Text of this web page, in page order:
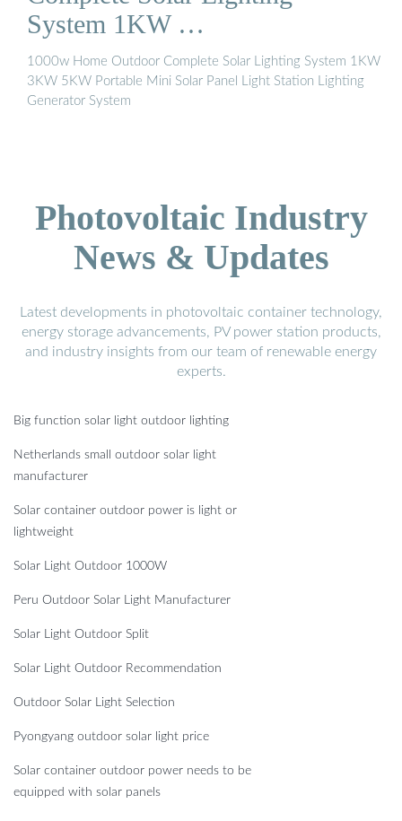
brightness and settings, charge time, runtime, and installation
process.See more on bobvila Alibaba
System 1KW …
1000w Home Outdoor Complete Solar Lighting System 1KW
3KW 5KW Portable Mini Solar Panel Light Station Lighting
Generator System
Photovoltaic Industry
News & Updates
Latest developments in photovoltaic container technology,
energy storage advancements, PV power station products,
and industry insights from our team of renewable energy
experts.
Big function solar light outdoor lighting
Netherlands small outdoor solar light
manufacturer
Solar container outdoor power is light or
lightweight
Solar Light Outdoor 1000W
Peru Outdoor Solar Light Manufacturer
Solar Light Outdoor Split
Solar Light Outdoor Recommendation
Outdoor Solar Light Selection
Pyongyang outdoor solar light price
Solar container outdoor power needs to be
equipped with solar panels